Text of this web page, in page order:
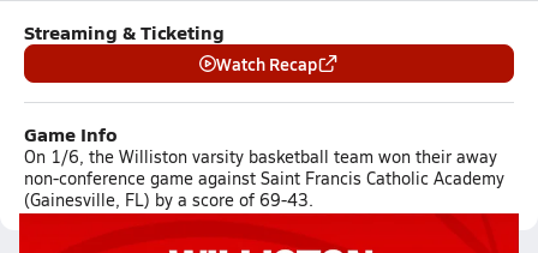
Streaming & Ticketing
Watch Recap
Game Info
On 1/6, the Williston varsity basketball team won their away
non-conference game against Saint Francis Catholic Academy
(Gainesville, FL) by a score of 69-43.